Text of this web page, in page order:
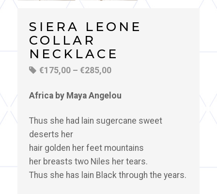
SIERA LEONE
COLLAR
NECKLACE
€175,00 – €285,00
Africa by Maya Angelou
Thus she had lain sugercane sweet
deserts her
hair golden her feet mountains
her breasts two Niles her tears.
Thus she has lain Black through the years.